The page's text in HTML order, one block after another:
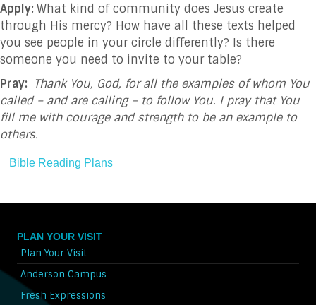
Apply: What kind of community does Jesus create
through His mercy? How have all these texts helped
you see people in your circle differently? Is there
someone you need to invite to your table?
Pray:
Thank You, God, for all the examples of whom You
called – and are calling – to follow You. I pray that You
fill me with courage and strength to be an example to
others.
Bible Reading Plans
PLAN YOUR VISIT
Plan Your Visit
Anderson Campus
Fresh Expressions